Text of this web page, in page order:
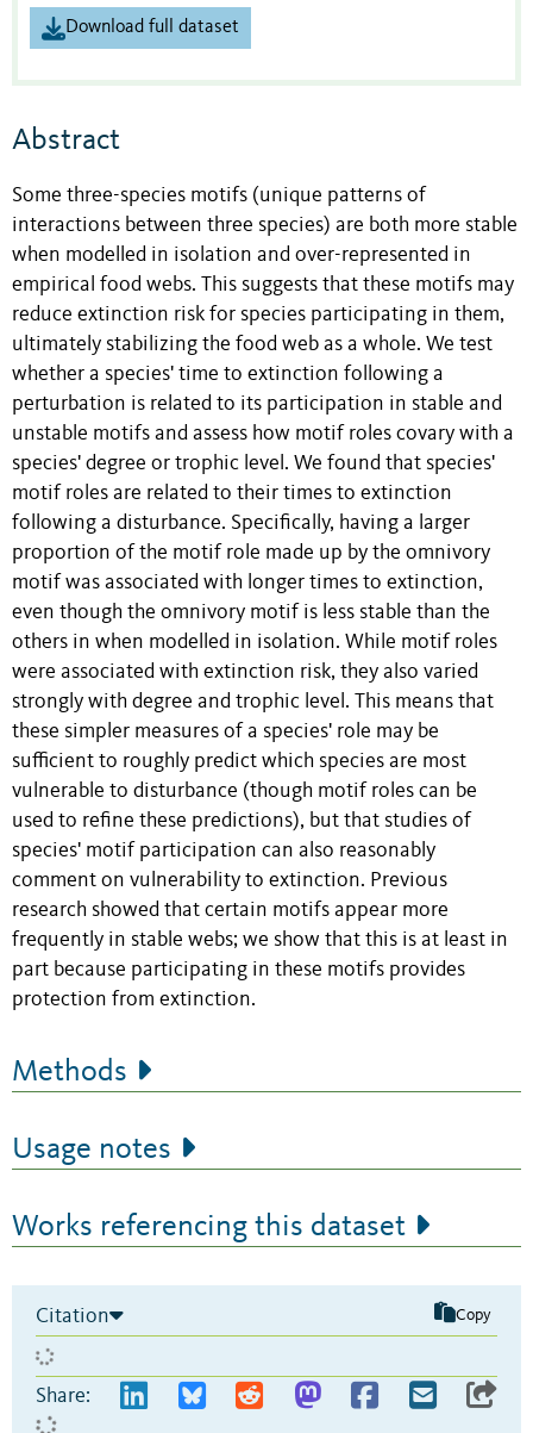
Download full dataset
Abstract
Some three-species motifs (unique patterns of
interactions between three species) are both more stable
when modelled in isolation and over-represented in
empirical food webs. This suggests that these motifs may
reduce extinction risk for species participating in them,
ultimately stabilizing the food web as a whole. We test
whether a species' time to extinction following a
perturbation is related to its participation in stable and
unstable motifs and assess how motif roles covary with a
species' degree or trophic level. We found that species'
motif roles are related to their times to extinction
following a disturbance. Specifically, having a larger
proportion of the motif role made up by the omnivory
motif was associated with longer times to extinction,
even though the omnivory motif is less stable than the
others in when modelled in isolation. While motif roles
were associated with extinction risk, they also varied
strongly with degree and trophic level. This means that
these simpler measures of a species' role may be
sufficient to roughly predict which species are most
vulnerable to disturbance (though motif roles can be
used to refine these predictions), but that studies of
species' motif participation can also reasonably
comment on vulnerability to extinction. Previous
research showed that certain motifs appear more
frequently in stable webs; we show that this is at least in
part because participating in these motifs provides
protection from extinction.
Methods
Usage notes
Works referencing this dataset
Citation Copy
Share: